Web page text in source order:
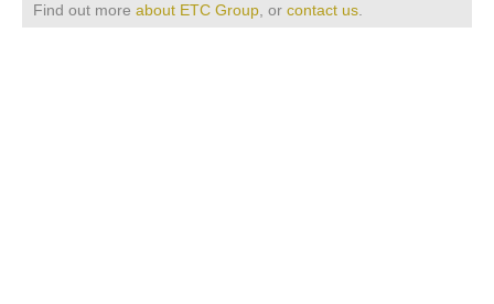
Find out more about ETC Group, or contact us.